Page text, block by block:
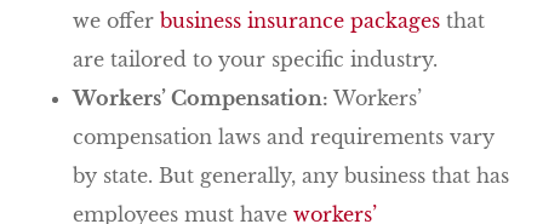
we offer business insurance packages that
are tailored to your specific industry.
Workers’ Compensation: Workers’
compensation laws and requirements vary
by state. But generally, any business that has
employees must have workers’